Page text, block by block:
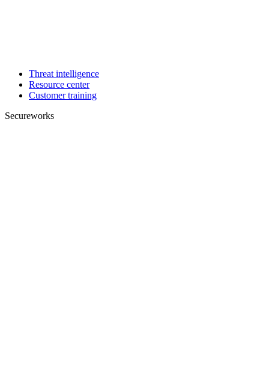
Threat intelligence
Resource center
Customer training
Secureworks